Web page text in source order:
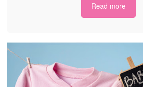
Read more